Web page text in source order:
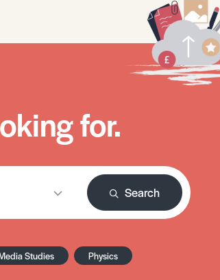
for.
Search
Studies
Physics